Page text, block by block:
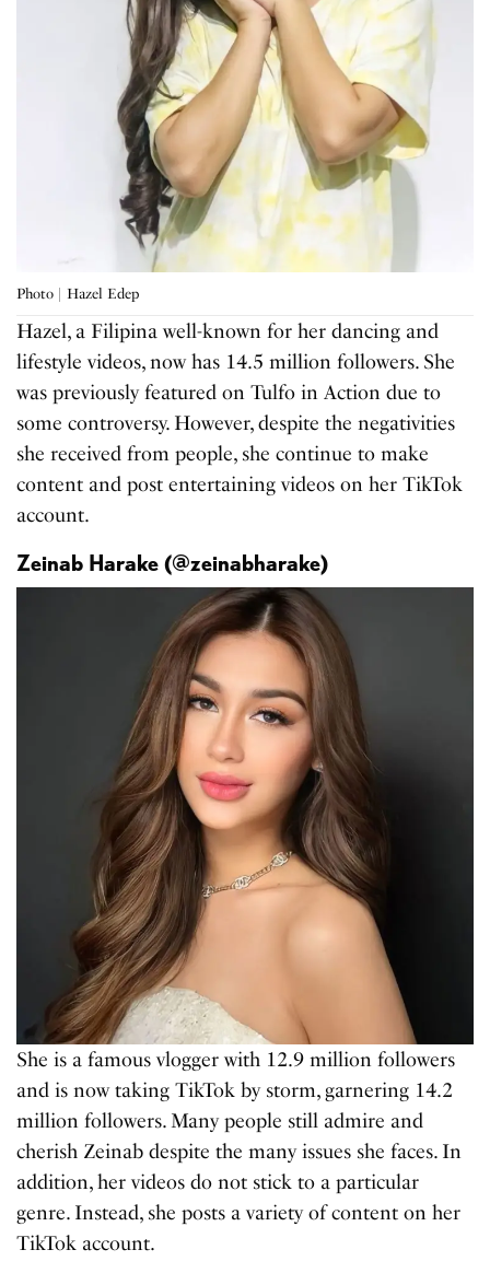
Photo | Hazel Edep
Hazel, a Filipina well-known for her dancing and
lifestyle videos, now has 14.5 million followers. She
was previously featured on Tulfo in Action due to
some controversy. However, despite the negativities
she received from people, she continue to make
content and post entertaining videos on her TikTok
account.
Zeinab Harake (@zeinabharake)
She is a famous vlogger with 12.9 million followers
and is now taking TikTok by storm, garnering 14.2
million followers. Many people still admire and
cherish Zeinab despite the many issues she faces. In
addition, her videos do not stick to a particular
genre. Instead, she posts a variety of content on her
TikTok account.